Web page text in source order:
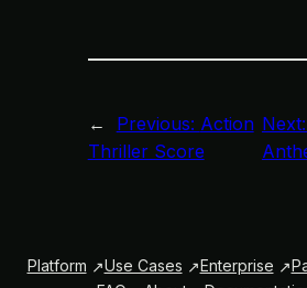
← Previous: Action
Thriller Score
Next:
Platform Use Cases Enterprise